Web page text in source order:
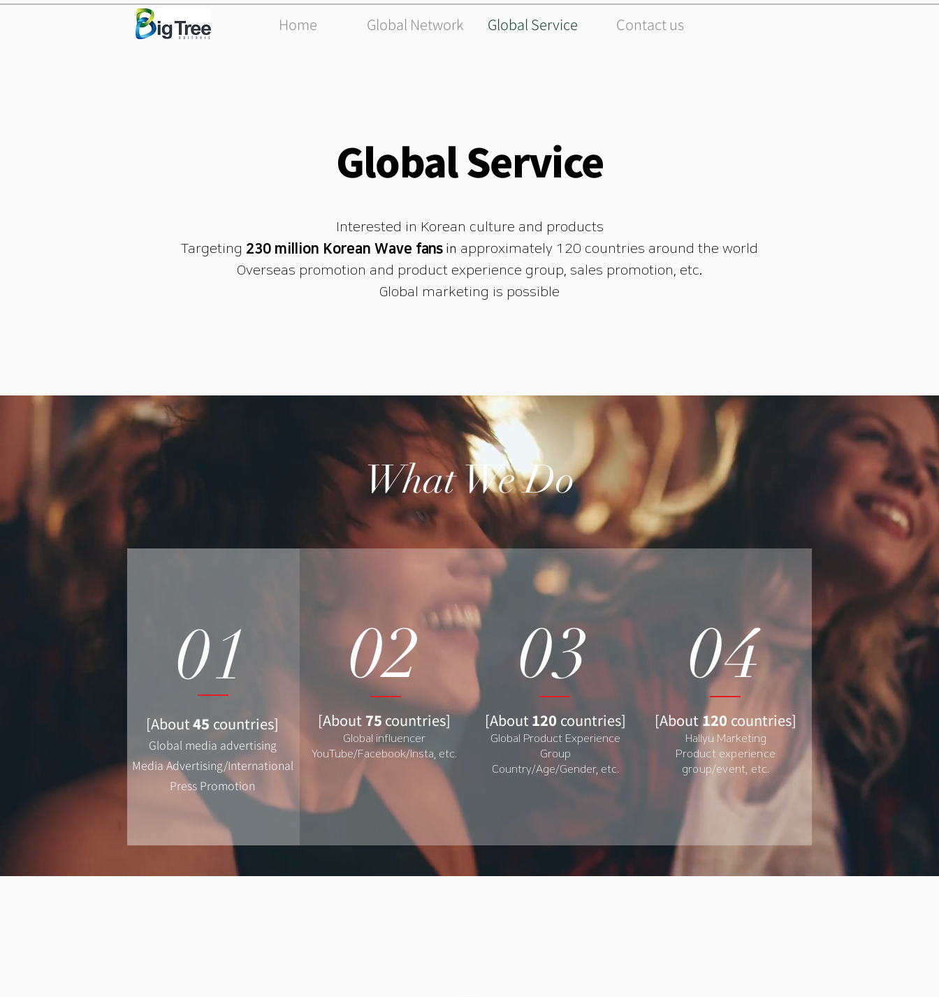
Home Global Network Global Service Contact us
Global Service
Interested in Korean culture and products
Targeting 230 million Korean Wave fansin approximately 120 countries around the world
Overseas promotion and product experience group, sales promotion, etc.
Global marketing is possible
What We Do
01
[About45 countries]
Global media advertising
Media Advertising/International
Press Promotion
02
[About 75 countries]
Global influencer
YouTube/Facebook/Insta, etc.
03
[About 120 countries]
Global Product Experience
Group
Country/Age/Gender, etc.
04
[About120 countries]
Hallyu Marketing
Product experience
group/event, etc.